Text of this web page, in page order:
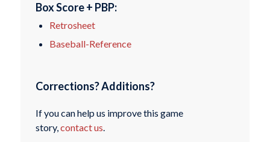
Box Score + PBP:
Retrosheet
Baseball-Reference
Corrections? Additions?
If you can help us improve this game
story,contact us.